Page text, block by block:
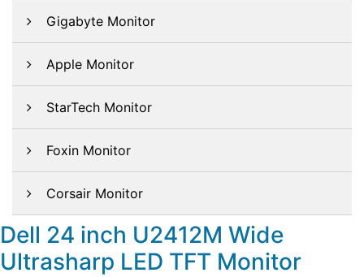
Gigabyte Monitor
Apple Monitor
StarTech Monitor
Foxin Monitor
Corsair Monitor
Dell 24 inch U2412M Wide
Ultrasharp LED TFT Monitor